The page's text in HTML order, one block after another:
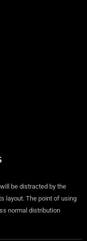
be distracted by the
layout. The point of using
normal distribution